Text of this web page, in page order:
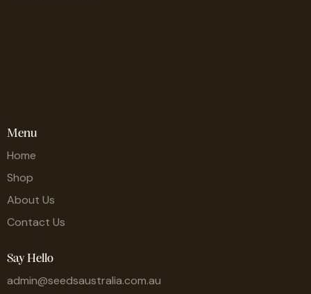
Menu
Home
Shop
About Us
Contact Us
Say Hello
admin@seedsaustralia.com.au